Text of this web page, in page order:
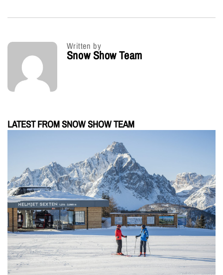
Written by
Snow Show Team
LATEST FROM SNOW SHOW TEAM